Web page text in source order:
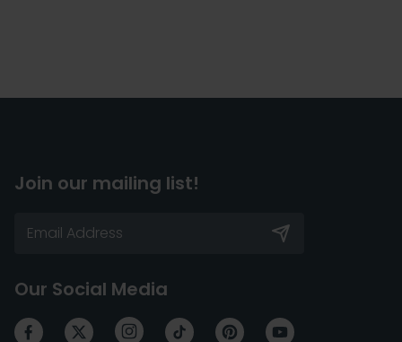
Join our mailing list!
Our Social Media